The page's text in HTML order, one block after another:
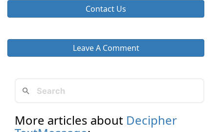
Contact Us
Leave A Comment
More articles about Decipher